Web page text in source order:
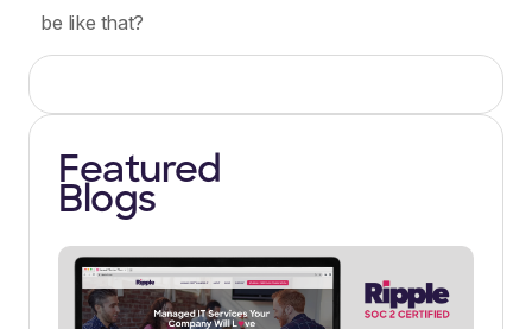
Featured
Blogs
be like that?